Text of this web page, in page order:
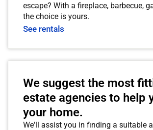
escape? With a fireplace, barbecue,
the choice is yours.
See rentals
We suggest the most
estate agencies to help
your home.
We'll assist you in finding a suitable